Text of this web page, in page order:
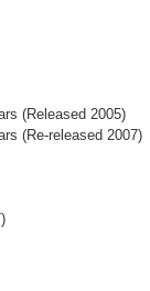
(Released 2005)
(Re-released 2007)